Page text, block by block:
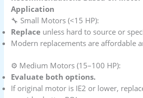
Application
🔧 Small Motors (<15 HP):
Replace unless hard to source or
Modern replacements are affordable
⚙️ Medium Motors (15–100 HP):
Evaluate both options.
If original motor is IE2 or lower,